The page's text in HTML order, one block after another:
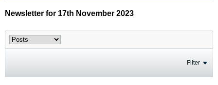
Newsletter for 17th November 2023
Filter